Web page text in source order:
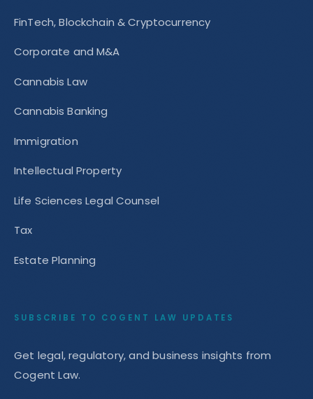
FinTech, Blockchain & Cryptocurrency
Corporate and M&A
Cannabis Law
Cannabis Banking
Immigration
Intellectual Property
Life Sciences Legal Counsel
Tax
Estate Planning
SUBSCRIBE TO COGENT LAW UPDATES
Get legal, regulatory, and business insights from
Cogent Law.